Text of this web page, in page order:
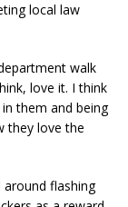
local law
walk
love it. I think
them and being
they love the
flashing